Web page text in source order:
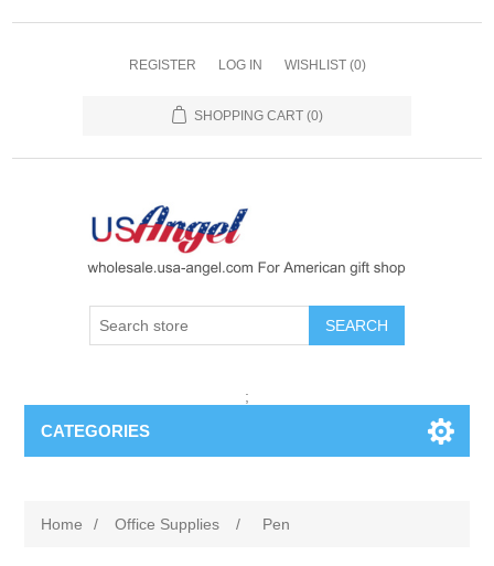
REGISTER LOG IN WISHLIST (0)
SHOPPING CART (0)
SEARCH
;
CATEGORIES
Home / Office Supplies / Pen